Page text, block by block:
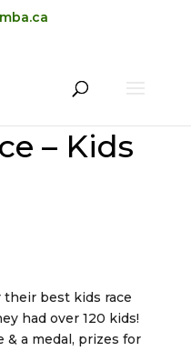
– Kids
their best kids race
had over 120 kids!
& a medal, prizes for